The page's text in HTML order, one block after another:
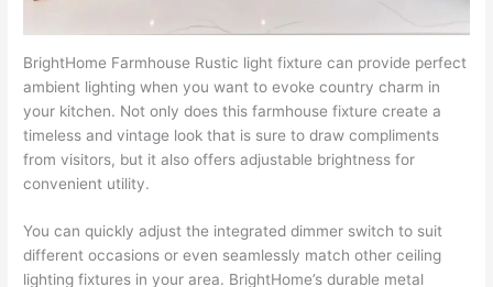
BrightHome Farmhouse Rustic light fixture can provide perfect
ambient lighting when you want to evoke country charm in
your kitchen. Not only does this farmhouse fixture create a
timeless and vintage look that is sure to draw compliments
from visitors, but it also offers adjustable brightness for
convenient utility.
You can quickly adjust the integrated dimmer switch to suit
different occasions or even seamlessly match other ceiling
lighting fixtures in your area. BrightHome’s durable metal